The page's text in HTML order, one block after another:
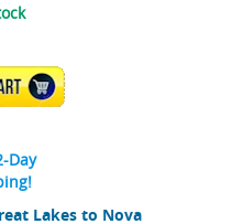
Lakes to Nova
CART
Day